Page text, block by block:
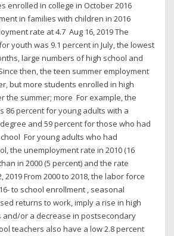
enrolled in college in October 2016
in families with children in 2016
rate at 4.7 Aug 16, 2019 The
youth was 9.1 percent in July, the lowest
large numbers of high school and
then, the teen summer employment
but more students enrolled in high
the summer; more For example, the
86 percent for young adults with a
and 59 percent for those who had
For young adults who had
the unemployment rate in 2010 (16
in 2000 (5 percent) and the rate
2019 From 2000 to 2018, the labor force
to school enrollment , seasonal
returns to work, imply a rise in high
and/or a decrease in postsecondary
teachers also have a low 2.8 percent